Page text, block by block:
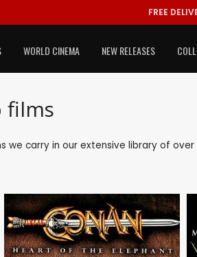
FREE
WORLD CINEMA NEW RELEASES
films
we carry in our extensive library of